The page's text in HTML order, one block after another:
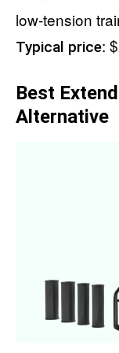
low-tension
Typical price:
Best
Alternative